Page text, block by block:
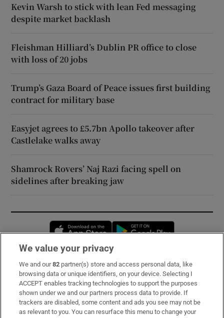
Kevin Warsh to stick with lean Fed messaging
despite market backlash
Fleishman Hilliard’s Dublin PR office to close
with loss of 20 jobs
Trump’s Gaza Board of Peace issues first building
contract for military base
Easyjet agrees to £5.7bn Apollo takeover after
Castlelake walks away
Shamrock Rovers’ Naj Razi facing spell on
sidelines after breaking jaw
Opens in new window
Subscribe
Support
About Us
We value your privacy
We and our82 partner(s) store and access personal data, like
browsing data or unique identifiers, on your device. Selecting I
ACCEPT enables tracking technologies to support the purposes
shown under we and our partners process data to provide. If
trackers are disabled, some content and ads you see may not be
as relevant to you. You can resurface this menu to change your